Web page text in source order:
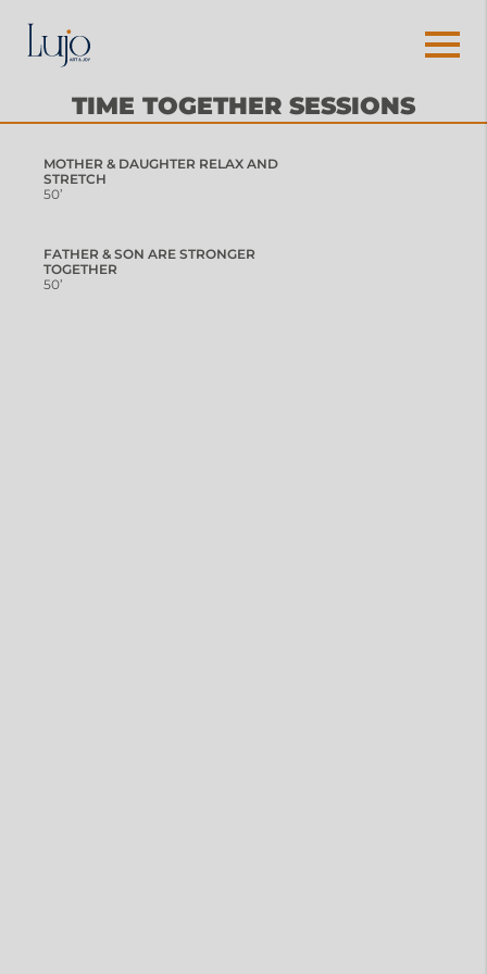
TIME TOGETHER SESSIONS
MOTHER & DAUGHTER RELAX AND
STRETCH
50’
FATHER & SON ARE STRONGER
TOGETHER
50’